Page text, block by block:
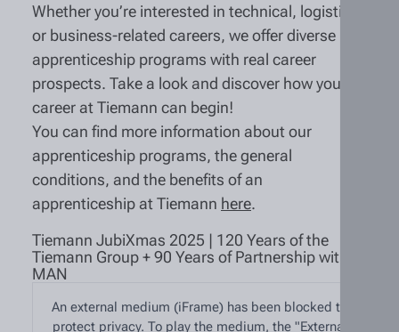
Whether you’re interested in technical, logistics,
or business-related careers, we offer diverse
apprenticeship programs with real career
prospects. Take a look and discover how your
career at Tiemann can begin!
You can find more information about our
apprenticeship programs, the general
conditions, and the benefits of an
apprenticeship at Tiemann here.
Tiemann JubiXmas 2025 | 120 Years of the
Tiemann Group + 90 Years of Partnership with
MAN
An external medium (iFrame) has been blocked to
protect privacy. To play the medium, the "External